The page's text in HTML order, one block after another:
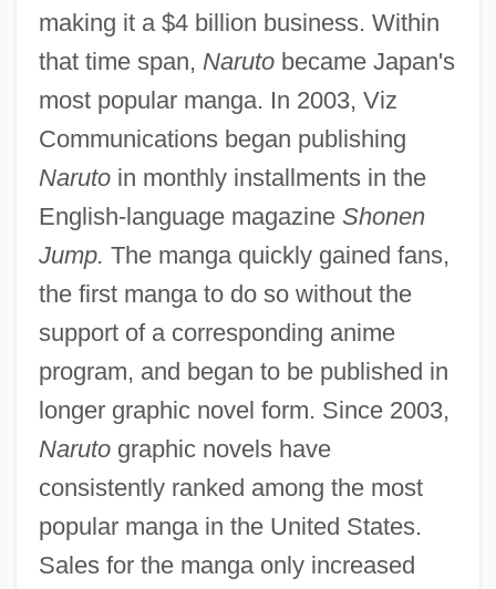
making it a $4 billion business. Within
that time span, Narutobecame Japan's
most popular manga. In 2003, Viz
Communications began publishing
Narutoin monthly installments in the
English-language magazine Shonen
Jump. The manga quickly gained fans,
the first manga to do so without the
support of a corresponding anime
program, and began to be published in
longer graphic novel form. Since 2003,
Narutographic novels have
consistently ranked among the most
popular manga in the United States.
Sales for the manga only increased